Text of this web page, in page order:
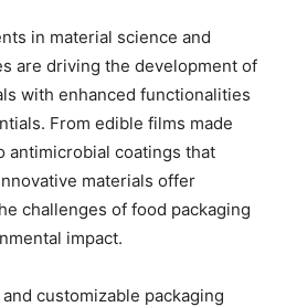
in material science and
are driving the development of
with enhanced functionalities
From edible films made
antimicrobial coatings that
materials offer
challenges of food packaging
impact.
customizable packaging